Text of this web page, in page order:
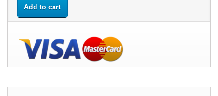
Add to cart